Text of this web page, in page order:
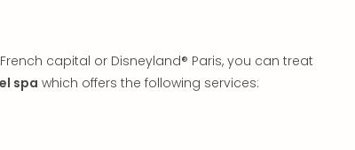
capital or Disneyland® Paris, you can treat
spa which offers the following services: